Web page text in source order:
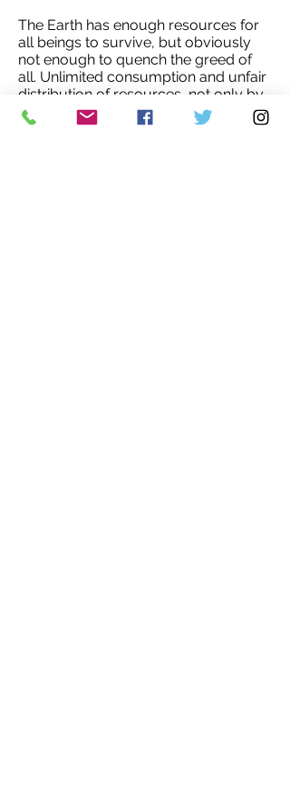
The Earth has enough resources for
all beings to survive, but obviously
not enough to quench the greed of
all. Unlimited consumption and unfair
distribution of resources, not only by
nature but by humans, is a core
concern. There was a time I thought